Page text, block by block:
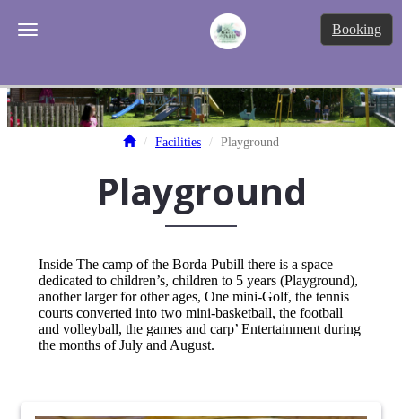
Toggle navigation Booking
Facilities Playground
Playground
Inside The camp of the Borda Pubill there is a space
dedicated to children’s, children to 5 years (Playground),
another larger for other ages, One mini-Golf, the tennis
courts converted into two mini-basketball, the football
and volleyball, the games and carp’ Entertainment during
the months of July and August.